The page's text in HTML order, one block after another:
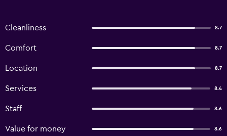
Cleanliness 8.7
Comfort 8.7
Location 8.7
Services 8.4
Staff 8.6
Value for money 8.6